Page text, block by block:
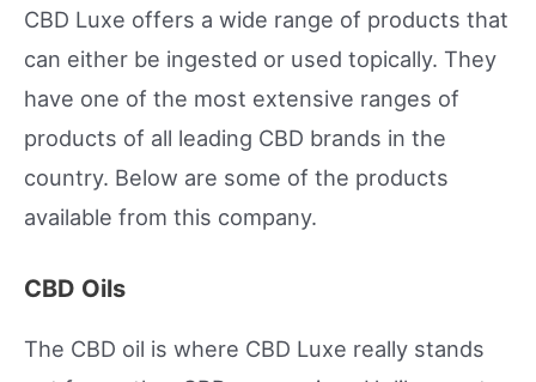
CBD Luxe offers a wide range of products that
can either be ingested or used topically. They
have one of the most extensive ranges of
products of all leading CBD brands in the
country. Below are some of the products
available from this company.
CBD Oils
The CBD oil is where CBD Luxe really stands